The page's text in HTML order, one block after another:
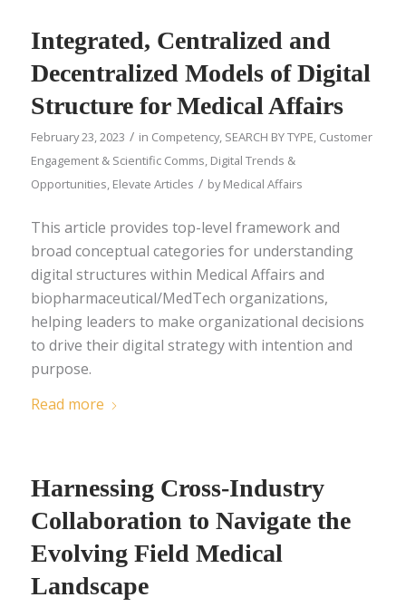
Integrated, Centralized and
Decentralized Models of Digital
Structure for Medical Affairs
February 23, 2023 / in Competency, SEARCH BY TYPE, Customer
Engagement & Scientific Comms, Digital Trends &
Opportunities, Elevate Articles / byMedical Affairs
This article provides top-level framework and
broad conceptual categories for understanding
digital structures within Medical Affairs and
biopharmaceutical/MedTech organizations,
helping leaders to make organizational decisions
to drive their digital strategy with intention and
purpose.
Read more
Harnessing Cross-Industry
Collaboration to Navigate the
Evolving Field Medical
Landscape